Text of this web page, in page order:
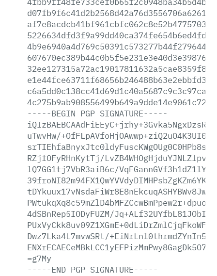
-----BEGIN PGP SIGNATURE-----
uTwvHw/
RZjfOFyRHnKytTj/
lQ7GG1tj7VbR3aiB6c/
4dSBnRep5IODyFUZM/
Dwz7Lka4L7mvwSRt/
=g7My
-----END PGP SIGNATURE-----